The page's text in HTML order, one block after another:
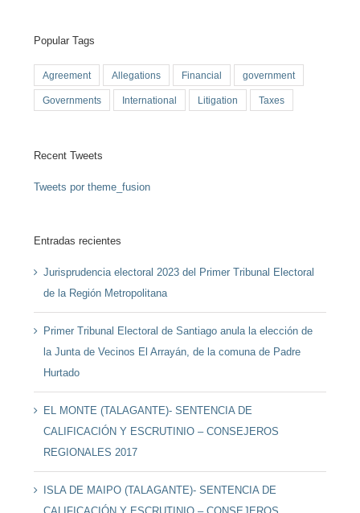
Popular Tags
Agreement Allegations Financial government
Governments International Litigation Taxes
Recent Tweets
Tweets por theme_fusion
Entradas recientes
Jurisprudencia electoral 2023 del Primer Tribunal Electoral
de la Región Metropolitana
Primer Tribunal Electoral de Santiago anula la elección de
la Junta de Vecinos El Arrayán, de la comuna de Padre
Hurtado
EL MONTE (TALAGANTE)- SENTENCIA DE
CALIFICACIÓN Y ESCRUTINIO – CONSEJEROS
REGIONALES 2017
ISLA DE MAIPO (TALAGANTE)- SENTENCIA DE